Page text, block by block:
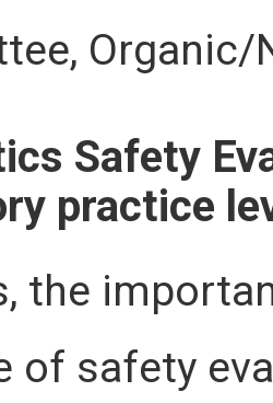
Safety
practice
the
of safety